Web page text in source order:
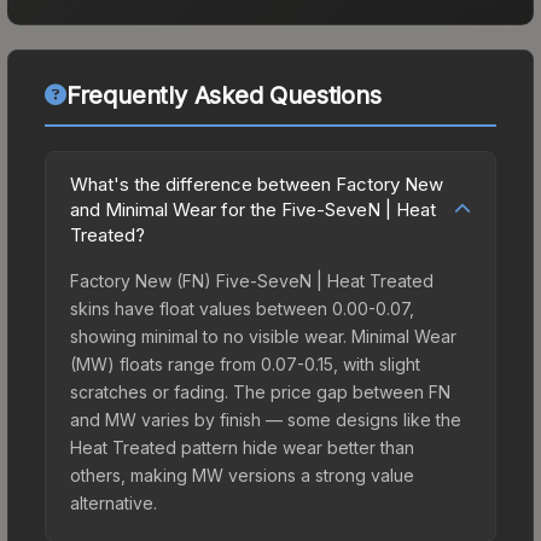
Frequently Asked Questions
What's the difference between Factory New
and Minimal Wear for the Five-SeveN | Heat
Treated?
Factory New (FN) Five-SeveN | Heat Treated
skins have float values between 0.00-0.07,
showing minimal to no visible wear. Minimal Wear
(MW) floats range from 0.07-0.15, with slight
scratches or fading. The price gap between FN
and MW varies by finish — some designs like the
Heat Treated pattern hide wear better than
others, making MW versions a strong value
alternative.